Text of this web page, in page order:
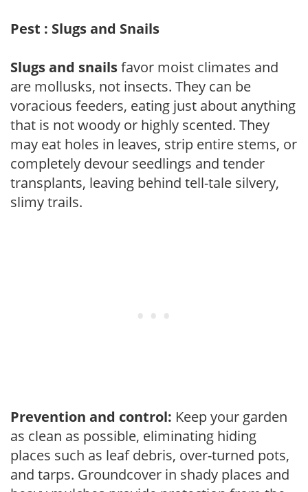
Pest : Slugs and Snails
Slugs and snailsfavor moist climates and
are mollusks, not insects. They can be
voracious feeders, eating just about anything
that is not woody or highly scented. They
may eat holes in leaves, strip entire stems, or
completely devour seedlings and tender
transplants, leaving behind tell-tale silvery,
slimy trails.
Prevention and control: Keep your garden
as clean as possible, eliminating hiding
places such as leaf debris, over-turned pots,
and tarps. Groundcover in shady places and